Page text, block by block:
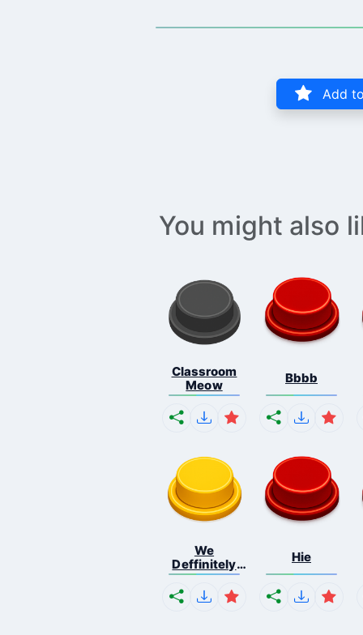
Add
You might also
Classroom
Meow
Bbbb
We
Deffinitely
Shut Do...
Hie